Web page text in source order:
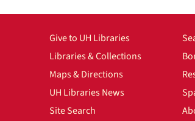
Give to UH Libraries
Libraries & Collections
Maps & Directions
UH Libraries News
Site Search